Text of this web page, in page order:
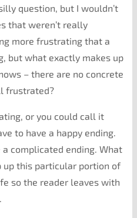
question, but I wouldn’t
that weren’t really
more frustrating that a
but what exactly makes up
– there are no concrete
frustrated?
or you could call it
to have a happy ending.
a complicated ending. What
up this particular portion of
so the reader leaves with